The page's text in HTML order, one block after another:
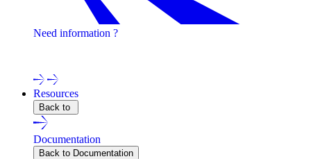
Need information ?
Resources
Back to
Documentation
Back to Documentation